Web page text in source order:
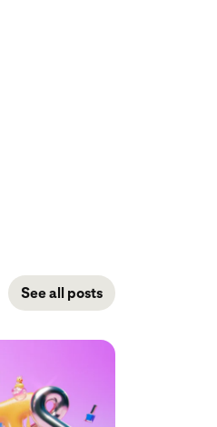
See all posts